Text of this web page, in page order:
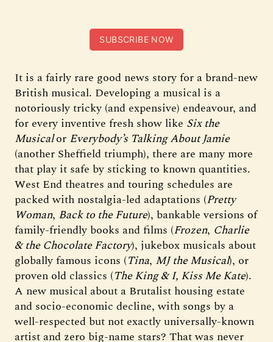
SUBSCRIBE NOW
It is a fairly rare good news story for a brand-new
British musical. Developing a musical is a
notoriously tricky (and expensive) endeavour, and
for every inventive fresh show like Six the
Musicalor Everybody’s Talking About Jamie
(another Sheffield triumph), there are many more
that play it safe by sticking to known quantities.
West End theatres and touring schedules are
packed with nostalgia-led adaptations (Pretty
Woman, Back to the Future), bankable versions of
family-friendly books and films (Frozen, Charlie
& the Chocolate Factory), jukebox musicals about
globally famous icons (Tina, MJ the Musical), or
proven old classics (The King & I, Kiss Me Kate).
A new musical about a Brutalist housing estate
and socio-economic decline, with songs by a
well-respected but not exactly universally-known
artist and zero big-name stars? That was never